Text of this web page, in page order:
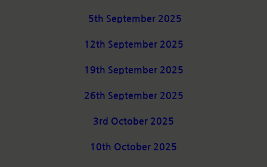
5th September 2025
12th September 2025
19th September 2025
26th September 2025
3rd October 2025
10th October 2025